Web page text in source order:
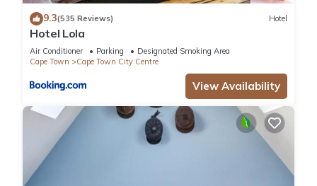
9.3(535 Reviews) Hotel
Hotel Lola
Air Conditioner Parking
Designated Smoking Area
Cape Town
Cape Town City Centre
View Availability